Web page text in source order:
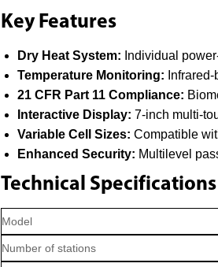
Key Features
Dry Heat System: Individual
Temperature Monitoring:
21 CFR Part 11 Compliance:
Interactive Display: 7-inch multi-
Variable Cell Sizes: Compatible
Enhanced Security: Multilevel
Technical Specifications
Model
Number of stations